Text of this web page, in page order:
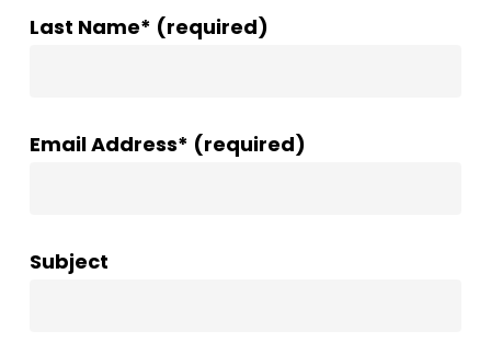
Last Name* (required)
Email Address* (required)
Subject